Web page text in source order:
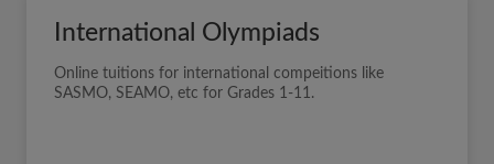
International Olympiads
Online tuitions for international compeitions like
SASMO, SEAMO, etc for Grades 1-11.